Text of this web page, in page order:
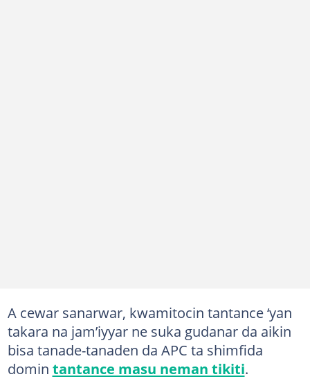
A cewar sanarwar, kwamitocin tantance ‘yan
takara na jam’iyyar ne suka gudanar da aikin
bisa tanade-tanaden da APC ta shimfida
domin tantance masu neman tikiti.